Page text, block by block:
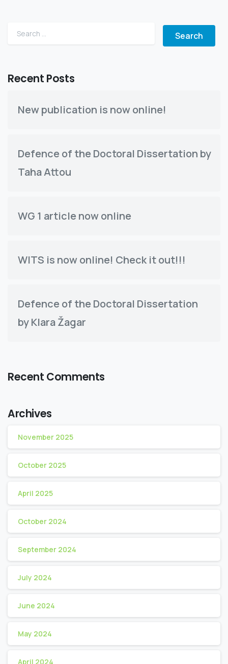
Search for:
Recent Posts
New publication is now online!
Defence of the Doctoral Dissertation by
Taha Attou
WG 1 article now online
WITS is now online! Check it out!!!
Defence of the Doctoral Dissertation
by Klara Žagar
Recent Comments
Archives
November 2025
October 2025
April 2025
October 2024
September 2024
July 2024
June 2024
May 2024
April 2024